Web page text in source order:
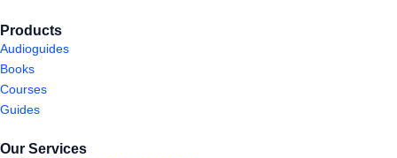
Products
Audioguides
Books
Courses
Guides
Our Services